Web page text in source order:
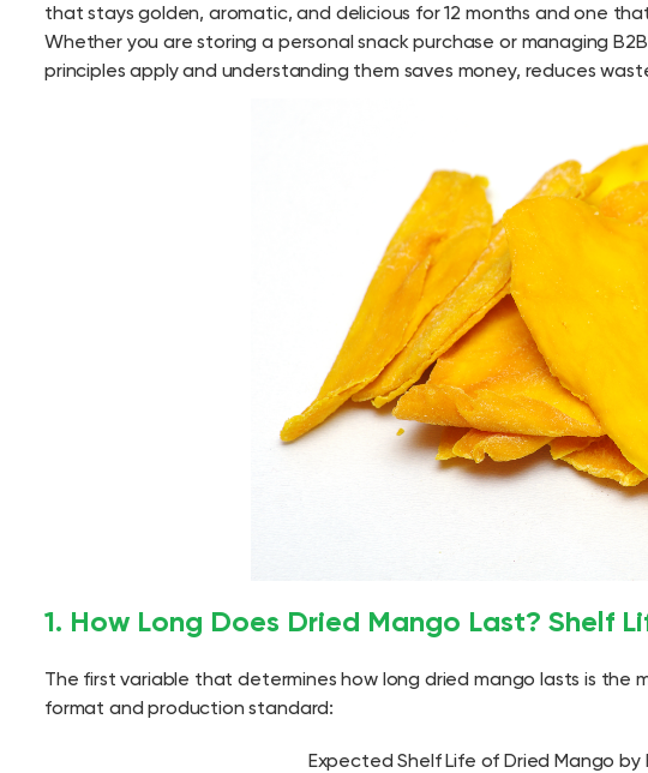
that stays golden, aromatic, and delicious for 12 months and one
Whether you are storing a personal snack purchase or managing
principles apply and understanding them saves money, reduces
1. How Long Does Dried Mango Last? Shelf
The first variable that determines how long dried mango lasts is
format and production standard:
Expected Shelf Life of Dried Mango